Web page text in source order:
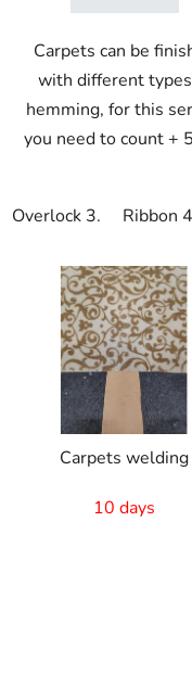
Carpets can be
with different
hemming, for this
you need to count +
Overlock 3. Ribbon
Carpets welding
10 days